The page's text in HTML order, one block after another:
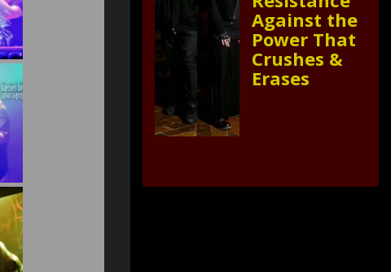
Against the
Power That
Crushes &
Erases